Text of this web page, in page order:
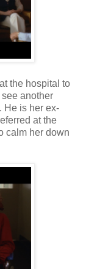
the hospital to
another
He is her ex-
at the
calm her down